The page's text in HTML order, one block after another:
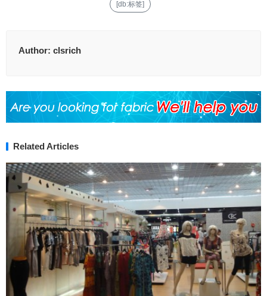
[db:标签]
Author: clsrich
Related Articles